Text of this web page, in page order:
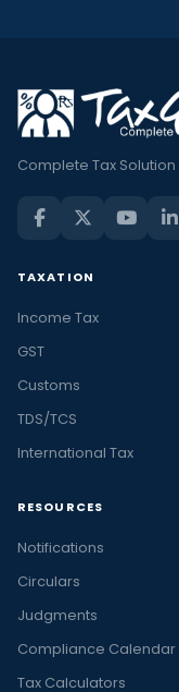
Complete Tax Solution
TAXATION
Income Tax
GST
Customs
TDS/TCS
International Tax
RESOURCES
Notifications
Circulars
Judgments
Compliance Calendar
Tax Calculators